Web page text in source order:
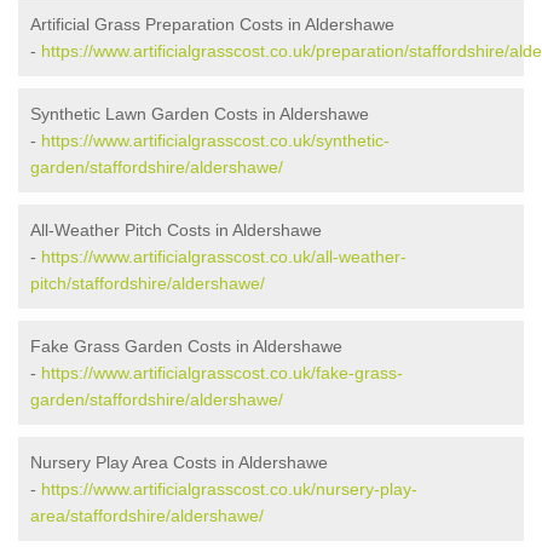
Artificial Grass Preparation Costs in Aldershawe
- https://www.artificialgrasscost.co.uk/preparation/staffordshire/
Synthetic Lawn Garden Costs in Aldershawe
- https://www.artificialgrasscost.co.uk/synthetic-
garden/staffordshire/aldershawe/
All-Weather Pitch Costs in Aldershawe
- https://www.artificialgrasscost.co.uk/all-weather-
pitch/staffordshire/aldershawe/
Fake Grass Garden Costs in Aldershawe
- https://www.artificialgrasscost.co.uk/fake-grass-
garden/staffordshire/aldershawe/
Nursery Play Area Costs in Aldershawe
- https://www.artificialgrasscost.co.uk/nursery-play-
area/staffordshire/aldershawe/